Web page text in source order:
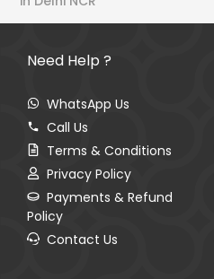
Need Help ?
WhatsApp Us
Call Us
Terms & Conditions
Privacy Policy
Payments & Refund
Policy
Contact Us